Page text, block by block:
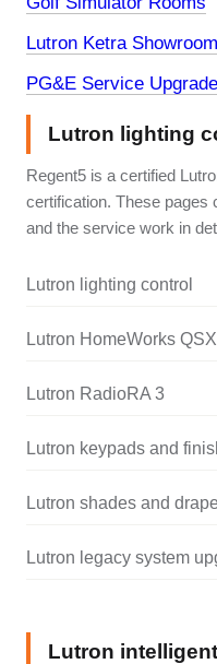
Lutron Ketra
PG&E Service
Lutron lighting
Regent5 is a certified
certification. These pages
and the service work in
Lutron lighting control
Lutron HomeWorks QSX
Lutron RadioRA 3
Lutron keypads and
Lutron shades and
Lutron legacy system
Lutron